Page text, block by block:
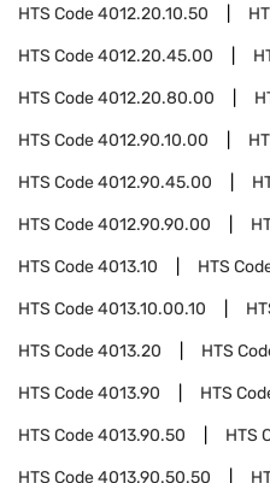
HTS Code4012.20.10.50
HTS Code4012.20.45.00
HTS Code4012.20.80.00
HTS Code4012.90.10.00
HTS Code4012.90.45.00
HTS Code4012.90.90.00
HTS Code4013.10 HTS
HTS Code4013.10.00.10
HTS Code4013.20 HTS
HTS Code4013.90 HTS
HTS Code4013.90.50 HTS
HTS Code4013.90.50.50